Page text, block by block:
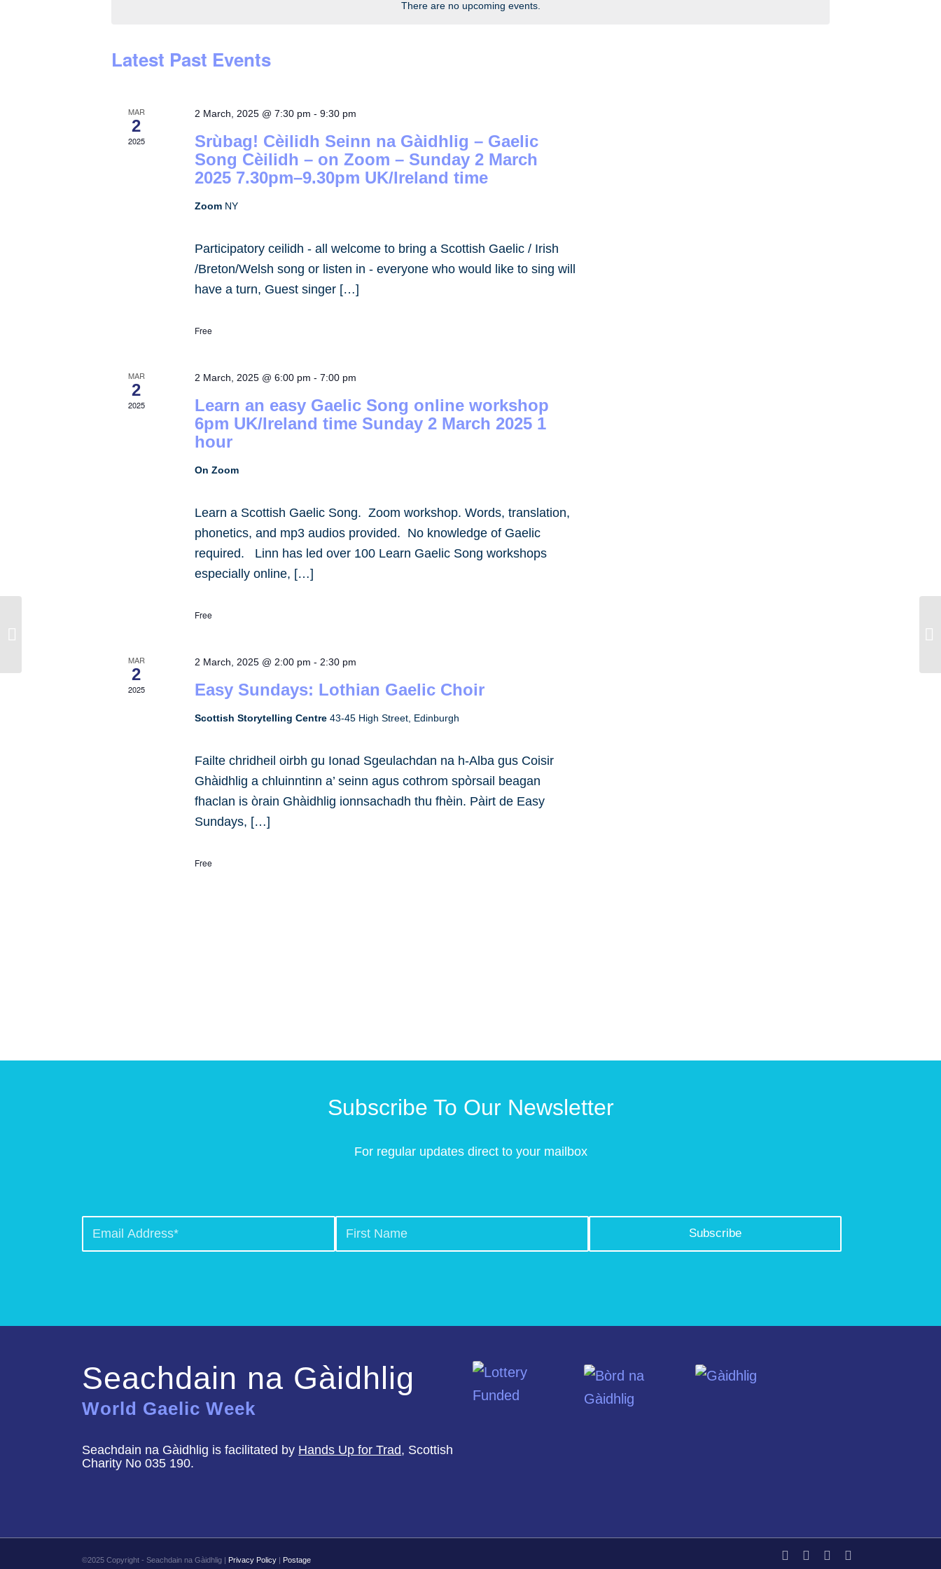
There are no upcoming events.
Latest Past Events
MAR
2
2025
2 March, 2025 @ 7:30 pm -9:30 pm
Srùbag! Cèilidh Seinn na Gàidhlig – Gaelic
Song Cèilidh – on Zoom – Sunday 2 March
2025 7.30pm–9.30pm UK/Ireland time
Zoom NY
Participatory ceilidh - all welcome to bring a Scottish Gaelic / Irish
/Breton/Welsh song or listen in - everyone who would like to sing will
have a turn, Guest singer […]
Free
MAR
2
2025
2 March, 2025 @ 6:00 pm -7:00 pm
Learn an easy Gaelic Song online workshop
6pm UK/Ireland time Sunday 2 March 2025 1
hour
On Zoom
Learn a Scottish Gaelic Song. Zoom workshop. Words, translation,
phonetics, and mp3 audios provided. No knowledge of Gaelic
required. Linn has led over 100 Learn Gaelic Song workshops
especially online, […]
Free
MAR
2
2025
2 March, 2025 @ 2:00 pm - 2:30 pm
Easy Sundays: Lothian Gaelic Choir
Scottish Storytelling Centre43-45 High Street, Edinburgh
Failte chridheil oirbh gu Ionad Sgeulachdan na h-Alba gus Coisir
Ghàidhlig a chluinntinn a’ seinn agus cothrom spòrsail beagan
fhaclan is òrain Ghàidhlig ionnsachadh thu fhèin. Pàirt de Easy
Sundays, […]
Free
Subscribe To Our Newsletter
For regular updates direct to your mailbox
Seachdain na Gàidhlig
World Gaelic Week
Seachdain na Gàidhlig is facilitated by Hands Up for Trad, Scottish
Charity No 035 190.
©2025 Copyright - Seachdain na Gàidhlig | Privacy Policy | Postage